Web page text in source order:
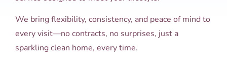
We bring flexibility, consistency, and peace of mind to
every visit—no contracts, no surprises, just a
sparkling clean home, every time.